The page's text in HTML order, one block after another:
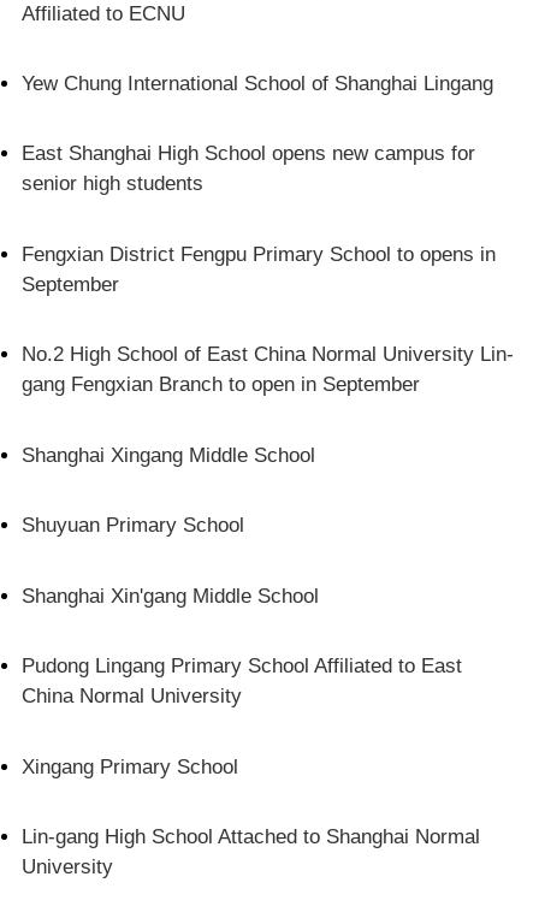
Affiliated to ECNU
Yew Chung International School of Shanghai Lingang
East Shanghai High School opens new campus for
senior high students
Fengxian District Fengpu Primary School to opens in
September
No.2 High School of East China Normal University Lin-
gang Fengxian Branch to open in September
Shanghai Xingang Middle School
Shuyuan Primary School
Shanghai Xin'gang Middle School
Pudong Lingang Primary School Affiliated to East
China Normal University
Xingang Primary School
Lin-gang High School Attached to Shanghai Normal
University